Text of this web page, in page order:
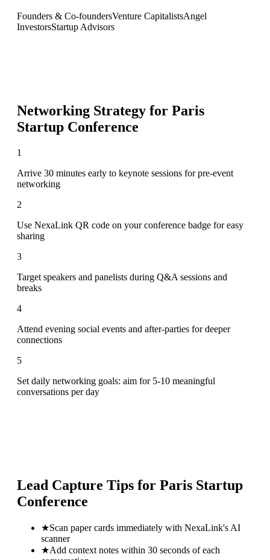
Founders & Co-foundersVenture CapitalistsAngel
InvestorsStartup Advisors
Networking Strategy for Paris
Startup Conference
1
Arrive 30 minutes early to keynote sessions for pre-event
networking
2
Use NexaLink QR code on your conference badge for easy
sharing
3
Target speakers and panelists during Q&A sessions and
breaks
4
Attend evening social events and after-parties for deeper
connections
5
Set daily networking goals: aim for 5-10 meaningful
conversations per day
Lead Capture Tips for Paris Startup
Conference
★Scan paper cards immediately with NexaLink's AI
scanner
★Add context notes within 30 seconds of each